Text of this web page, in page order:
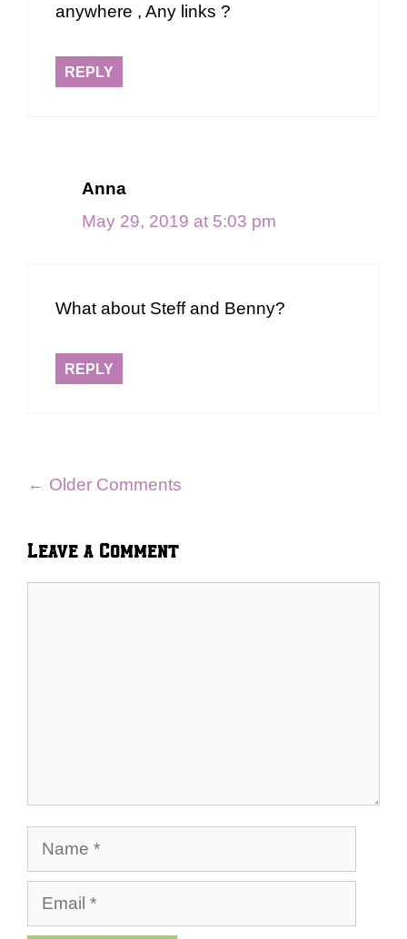
anywhere , Any links ?
REPLY
Anna
May 29, 2019 at 5:03 pm
What about Steff and Benny?
REPLY
Comment
← Older Comments
Leave a Comment
Name
Email